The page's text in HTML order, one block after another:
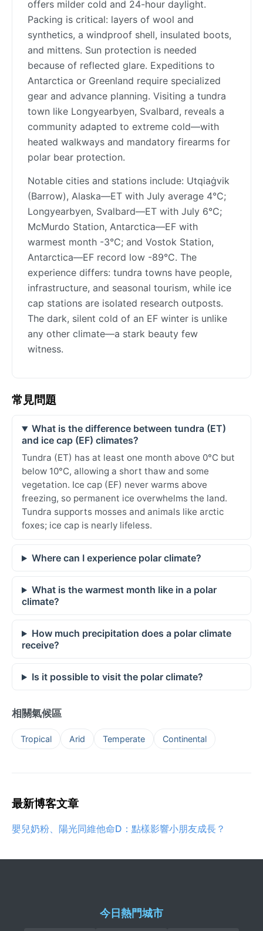
offers milder cold and 24-hour daylight.
Packing is critical: layers of wool and
synthetics, a windproof shell, insulated boots,
and mittens. Sun protection is needed
because of reflected glare. Expeditions to
Antarctica or Greenland require specialized
gear and advance planning. Visiting a tundra
town like Longyearbyen, Svalbard, reveals a
community adapted to extreme cold—with
heated walkways and mandatory firearms for
polar bear protection.
Notable cities and stations include: Utqiaġvik
(Barrow), Alaska—ET with July average 4°C;
Longyearbyen, Svalbard—ET with July 6°C;
McMurdo Station, Antarctica—EF with
warmest month -3°C; and Vostok Station,
Antarctica—EF record low -89°C. The
experience differs: tundra towns have people,
infrastructure, and seasonal tourism, while ice
cap stations are isolated research outposts.
The dark, silent cold of an EF winter is unlike
any other climate—a stark beauty few
witness.
常見問題
What is the difference between tundra (ET)
and ice cap (EF) climates?
Tundra (ET) has at least one month above 0°C but
below 10°C, allowing a short thaw and some
vegetation. Ice cap (EF) never warms above
freezing, so permanent ice overwhelms the land.
Tundra supports mosses and animals like arctic
foxes; ice cap is nearly lifeless.
Where can I experience polar climate?
What is the warmest month like in a polar
climate?
How much precipitation does a polar climate
receive?
Is it possible to visit the polar climate?
相關氣候區
Tropical Arid Temperate Continental
最新博客文章
嬰兒奶粉、陽光同維他命D：點樣影響小朋友成長？
今日熱門城市